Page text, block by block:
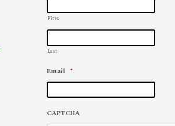
First
Last
Email *
CAPTCHA